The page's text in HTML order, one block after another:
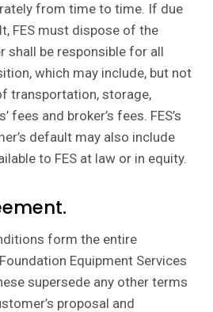
from time to time. If due
FES must dispose of the
shall be responsible for all
which may include, but not
transportation, storage,
fees and broker’s fees. FES’s
default may also include
to FES at law or in equity.
form the entire
Equipment Services
supersede any other terms
proposal and